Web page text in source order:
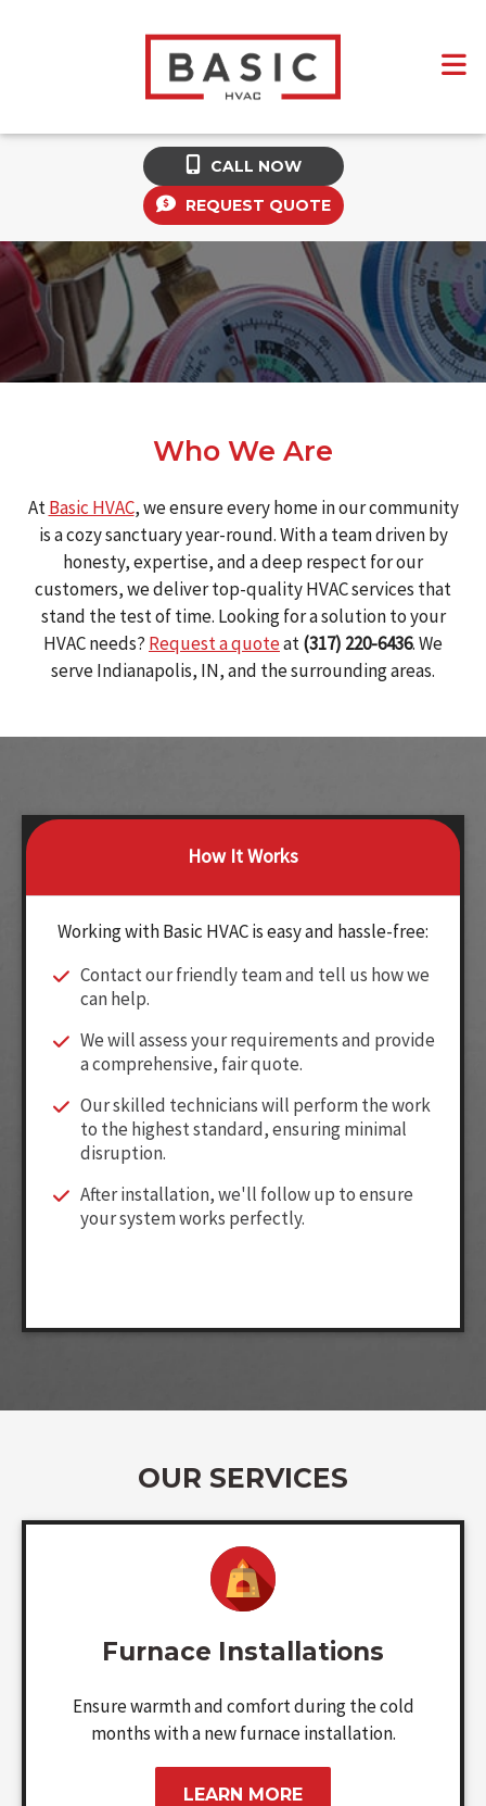
CALL NOW
REQUEST QUOTE
Who We Are
AtBasic HVAC, we ensure every home in our community
is a cozy sanctuary year-round. With a team driven by
honesty, expertise, and a deep respect for our
customers, we deliver top-quality HVAC services that
stand the test of time. Looking for a solution to your
HVAC needs? Request a quoteat(317) 220-6436. We
serve Indianapolis, IN, and the surrounding areas.
How It Works
Working with Basic HVAC is easy and hassle-free:
Contact our friendly team and tell us how we
can help.
We will assess your requirements and provide
a comprehensive, fair quote.
Our skilled technicians will perform the work
to the highest standard, ensuring minimal
disruption.
After installation, we'll follow up to ensure
your system works perfectly.
OUR SERVICES
Furnace Installations
Ensure warmth and comfort during the cold
months with a new furnace installation.
LEARN MORE